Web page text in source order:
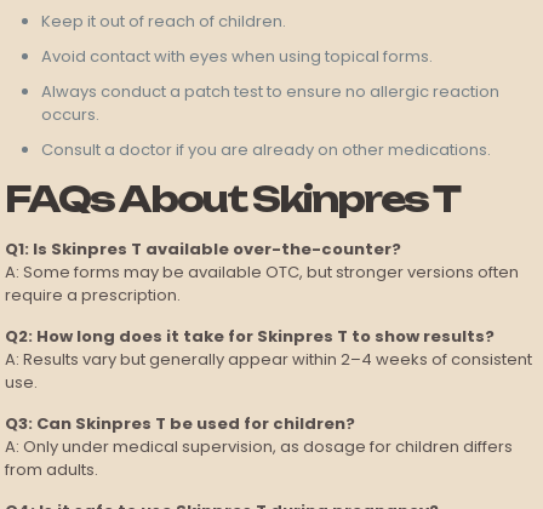
Keep it out of reach of children.
Avoid contact with eyes when using topical forms.
Always conduct a patch test to ensure no allergic reaction
occurs.
Consult a doctor if you are already on other medications.
FAQs About Skinpres T
Q1: Is Skinpres T available over-the-counter?
A: Some forms may be available OTC, but stronger versions often
require a prescription.
Q2: How long does it take for Skinpres T to show results?
A: Results vary but generally appear within 2–4 weeks of consistent
use.
Q3: Can Skinpres T be used for children?
A: Only under medical supervision, as dosage for children differs
from adults.